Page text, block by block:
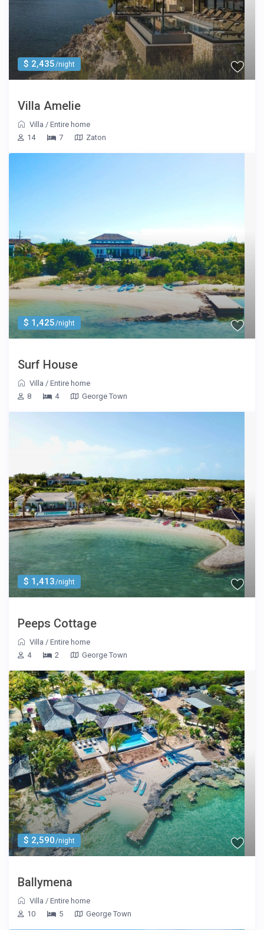
$ 2,435/night
Villa Amelie
Villa /Entire home
14
7 Zaton
$ 1,425/night
Surf House
Villa /Entire home
8
4 George Town
$ 1,413/night
Peeps Cottage
Villa /Entire home
4
2 George Town
$ 2,590/night
Ballymena
Villa /Entire home
10
5 George Town